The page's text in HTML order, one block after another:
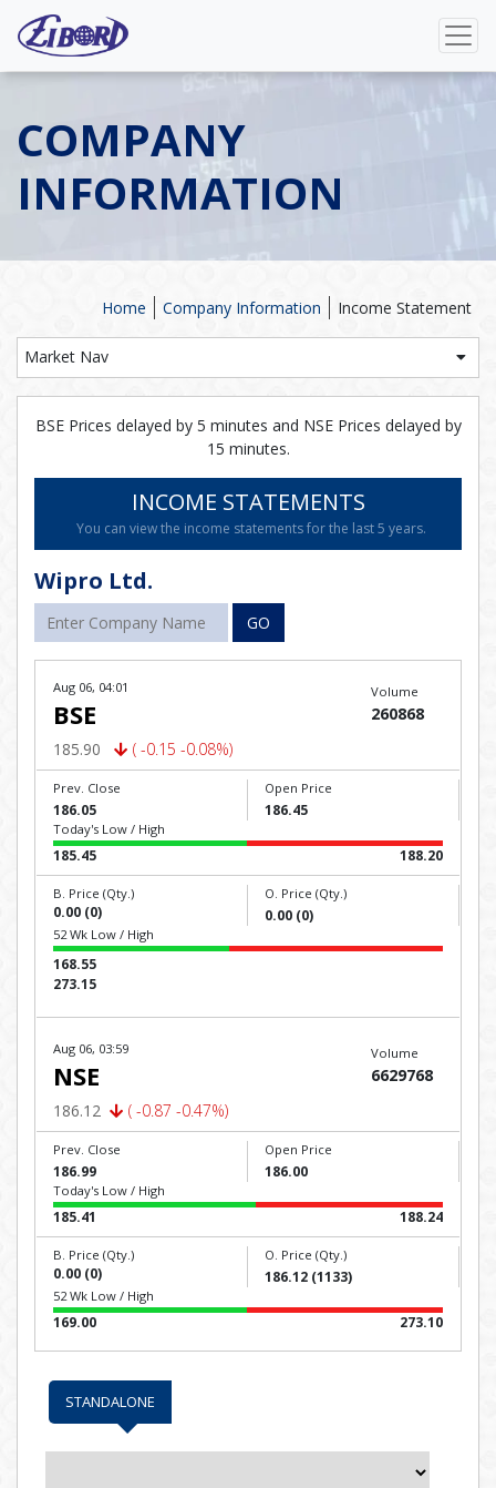
COMPANY
INFORMATION
Income Statement
Company Information
Home
Market Nav
BSE Prices delayed by 5 minutes and NSE Prices delayed by
15 minutes.
INCOME STATEMENTS
You can view the income statements for the last 5 years.
Wipro Ltd.
GO
Aug 06, 04:01
BSE
185.90 ( -0.15 -0.08%)
Volume
260868
Prev. Close
186.05
Open Price
186.45
Today's Low / High
185.45 188.20
B. Price (Qty.)
0.00 (0)
O. Price (Qty.)
0.00 (0)
52 Wk Low / High
168.55
273.15
Aug 06, 03:59
NSE
186.12 ( -0.87 -0.47%)
Volume
6629768
Prev. Close
186.99
Open Price
186.00
Today's Low / High
185.41 188.24
B. Price (Qty.)
0.00 (0)
O. Price (Qty.)
186.12 (1133)
52 Wk Low / High
169.00 273.10
STANDALONE